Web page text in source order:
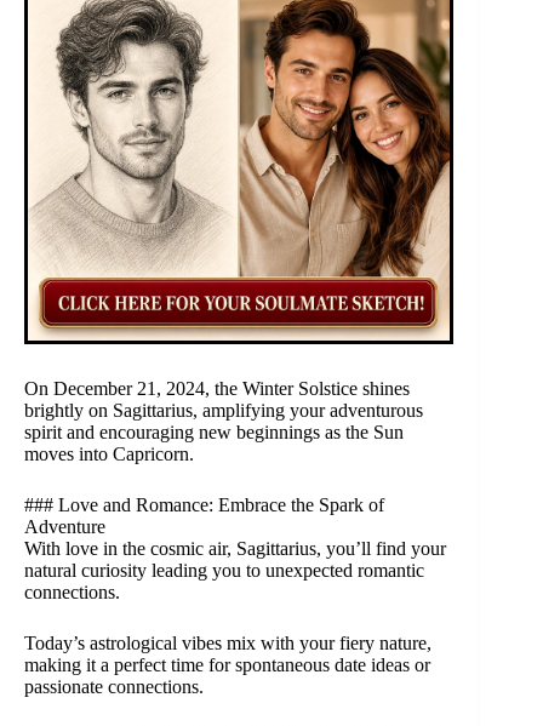
On December 21, 2024, the Winter Solstice shines
brightly on Sagittarius, amplifying your adventurous
spirit and encouraging new beginnings as the Sun
moves into Capricorn.
### Love and Romance: Embrace the Spark of
Adventure
With love in the cosmic air, Sagittarius, you’ll find your
natural curiosity leading you to unexpected romantic
connections.
Today’s astrological vibes mix with your fiery nature,
making it a perfect time for spontaneous date ideas or
passionate connections.